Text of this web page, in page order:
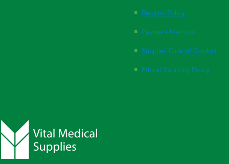
Returns Policy
Payment Methods
Supplier Code of Conduct
Ethical Sourcing Policy